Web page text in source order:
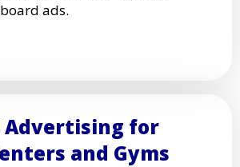
ads.
Advertising for
and Gyms